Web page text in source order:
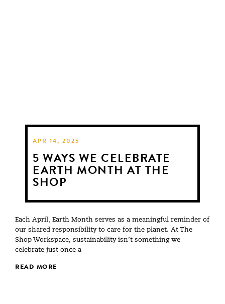
APR 14, 2025
5 WAYS WE CELEBRATE
EARTH MONTH AT THE
SHOP
Each April, Earth Month serves as a meaningful reminder of
our shared responsibility to care for the planet. At The
Shop Workspace, sustainability isn’t something we
celebrate just once a
READ MORE